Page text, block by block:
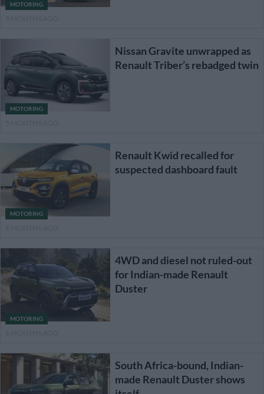
MOTORING
MOTORING
Nissan Gravite unwrapped as
Renault Triber’s rebadged twin
MOTORING
Renault Kwid recalled for
suspected dashboard fault
MOTORING
4WD and diesel not ruled-out
for Indian-made Renault
Duster
South Africa-bound, Indian-
made Renault Duster shows